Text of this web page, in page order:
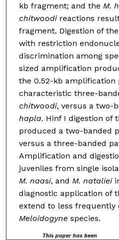
kb fragment; and the M.
chitwoodireactions
fragment. Digestion of
with restriction
discrimination among
sized amplification
the 0.52-kb
characteristic three-
chitwoodi, versus a two-
hapla. Hinf I digestion of
produced a two-banded
versus a three-banded
Amplification and
juveniles from single
M. naasi, and M. nataliei
diagnostic application of
extend to less frequently
Meloidogynespecies.
This paper has been